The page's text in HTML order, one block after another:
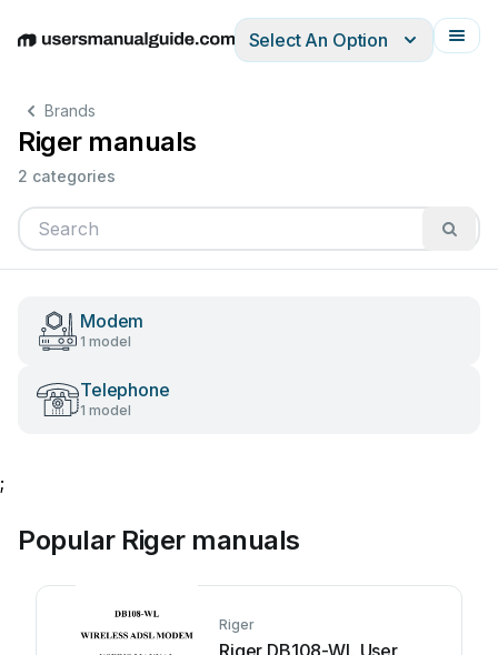
EnglishDeutschEspañolItalianoFrançais
Select An Option
Brands
Riger manuals
2 categories
Modem
1 model
Telephone
1 model
;
Popular Riger manuals
Riger
Riger DB108-WL User